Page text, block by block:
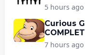
5 hours ago
Curious
7 hours ago